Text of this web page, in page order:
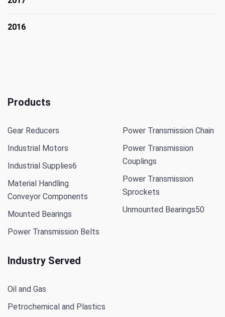
2016
Products
Gear Reducers
Industrial Motors
Industrial Supplies6
Material Handling
Conveyor Components
Mounted Bearings
Power Transmission Belts
Power Transmission Chain
Power Transmission
Couplings
Power Transmission
Sprockets
Unmounted Bearings50
Industry Served
Oil and Gas
Petrochemical and Plastics